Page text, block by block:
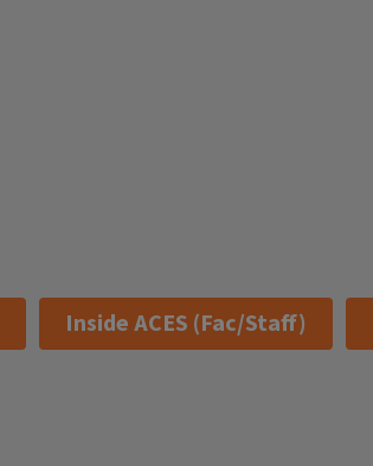
Inside ACES (Fac/Staff)